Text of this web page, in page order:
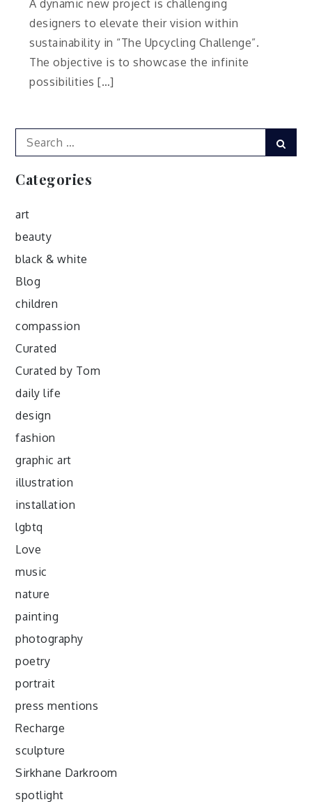
A dynamic new project is challenging
designers to elevate their vision within
sustainability in “The Upcycling Challenge”.
The objective is to showcase the infinite
possibilities […]
Search
for:
Categories
art
beauty
black & white
Blog
children
compassion
Curated
Curated by Tom
daily life
design
fashion
graphic art
illustration
installation
lgbtq
Love
music
nature
painting
photography
poetry
portrait
press mentions
Recharge
sculpture
Sirkhane Darkroom
spotlight